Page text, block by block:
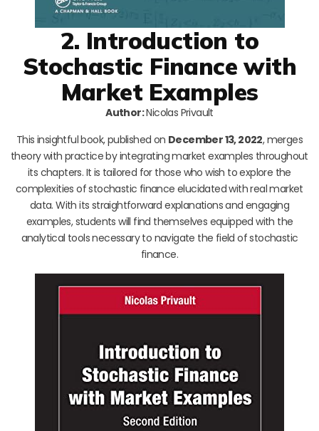
2. Introduction to
Stochastic Finance with
Market Examples
Author:Nicolas Privault
This insightful book, published on December 13, 2022, merges
theory with practice by integrating market examples throughout
its chapters. It is tailored for those who wish to explore the
complexities of stochastic finance elucidated with real market
data. With its straightforward explanations and engaging
examples, students will find themselves equipped with the
analytical tools necessary to navigate the field of stochastic
finance.